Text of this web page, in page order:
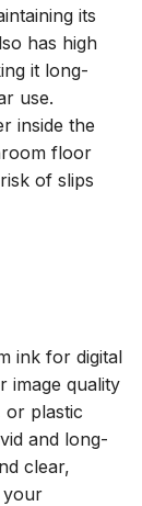
its
has high
it long-
use.
inside the
floor
of slips
ink for digital
image quality
or plastic
and long-
clear,
your